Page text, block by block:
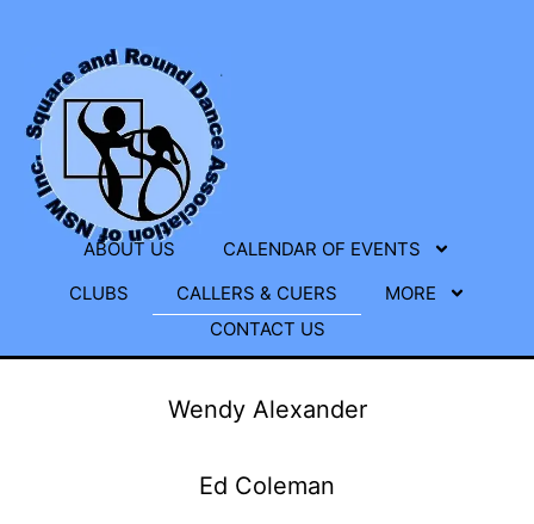
ABOUT US
CALENDAR OF EVENTS
CLUBS
CALLERS & CUERS
MORE
CONTACT US
Wendy Alexander
Ed Coleman